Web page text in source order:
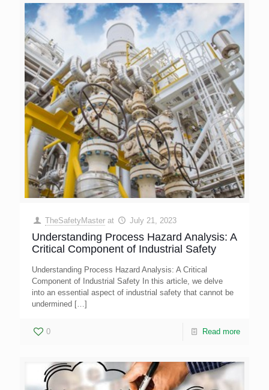
TheSafetyMaster at July 21, 2023
Understanding Process Hazard Analysis: A
Critical Component of Industrial Safety
Understanding Process Hazard Analysis: A Critical
Component of Industrial Safety In this article, we delve
into an essential aspect of industrial safety that cannot be
undermined […]
0 Read more